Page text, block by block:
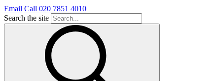
Email Call 020 7851 4010
Search the site